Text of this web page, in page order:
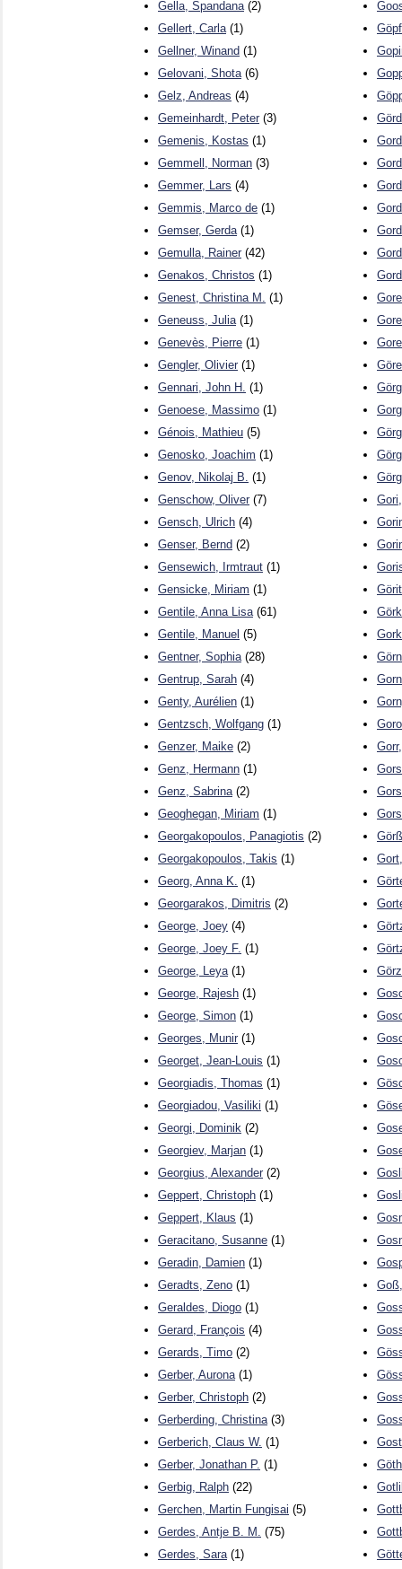
Gella, Spandana(2)
Gellert, Carla(1)
Gellner, Winand (1)
Gelovani, Shota(6)
Gelz, Andreas (4)
Gemeinhardt, Peter (3)
Gemenis, Kostas (1)
Gemmell, Norman (3)
Gemmer, Lars (4)
Gemmis, Marco de (1)
Gemser, Gerda(1)
Gemulla, Rainer (42)
Genakos, Christos (1)
Genest, Christina M. (1)
Geneuss, Julia(1)
Genevès, Pierre (1)
Gengler, Olivier (1)
Gennari, John H. (1)
Genoese, Massimo (1)
Génois, Mathieu (5)
Genosko, Joachim (1)
Genov, Nikolaj B. (1)
Genschow, Oliver (7)
Gensch, Ulrich (4)
Genser, Bernd (2)
Gensewich, Irmtraut (1)
Gensicke, Miriam (1)
Gentile, Anna Lisa(61)
Gentile, Manuel (5)
Gentner, Sophia(28)
Gentrup, Sarah (4)
Genty, Aurélien (1)
Gentzsch, Wolfgang (1)
Genzer, Maike (2)
Genz, Hermann (1)
Genz, Sabrina(2)
Geoghegan, Miriam (1)
Georgakopoulos, Panagiotis (2)
Georgakopoulos, Takis (1)
Georg, Anna K. (1)
Georgarakos, Dimitris (2)
George, Joey (4)
George, Joey F. (1)
George, Leya(1)
George, Rajesh (1)
George, Simon (1)
Georges, Munir (1)
Georget, Jean-Louis (1)
Georgiadis, Thomas (1)
Georgiadou, Vasiliki (1)
Georgi, Dominik (2)
Georgiev, Marjan (1)
Georgius, Alexander (2)
Geppert, Christoph (1)
Geppert, Klaus (1)
Geracitano, Susanne (1)
Geradin, Damien (1)
Geradts, Zeno (1)
Geraldes, Diogo (1)
Gerard, François (4)
Gerards, Timo (2)
Gerber, Aurona(1)
Gerber, Christoph (2)
Gerberding, Christina(3)
Gerberich, Claus W. (1)
Gerber, Jonathan P. (1)
Gerbig, Ralph (22)
Gerchen, Martin Fungisai (5)
Gerdes, Antje B. M. (75)
Gerdes, Sara(1)